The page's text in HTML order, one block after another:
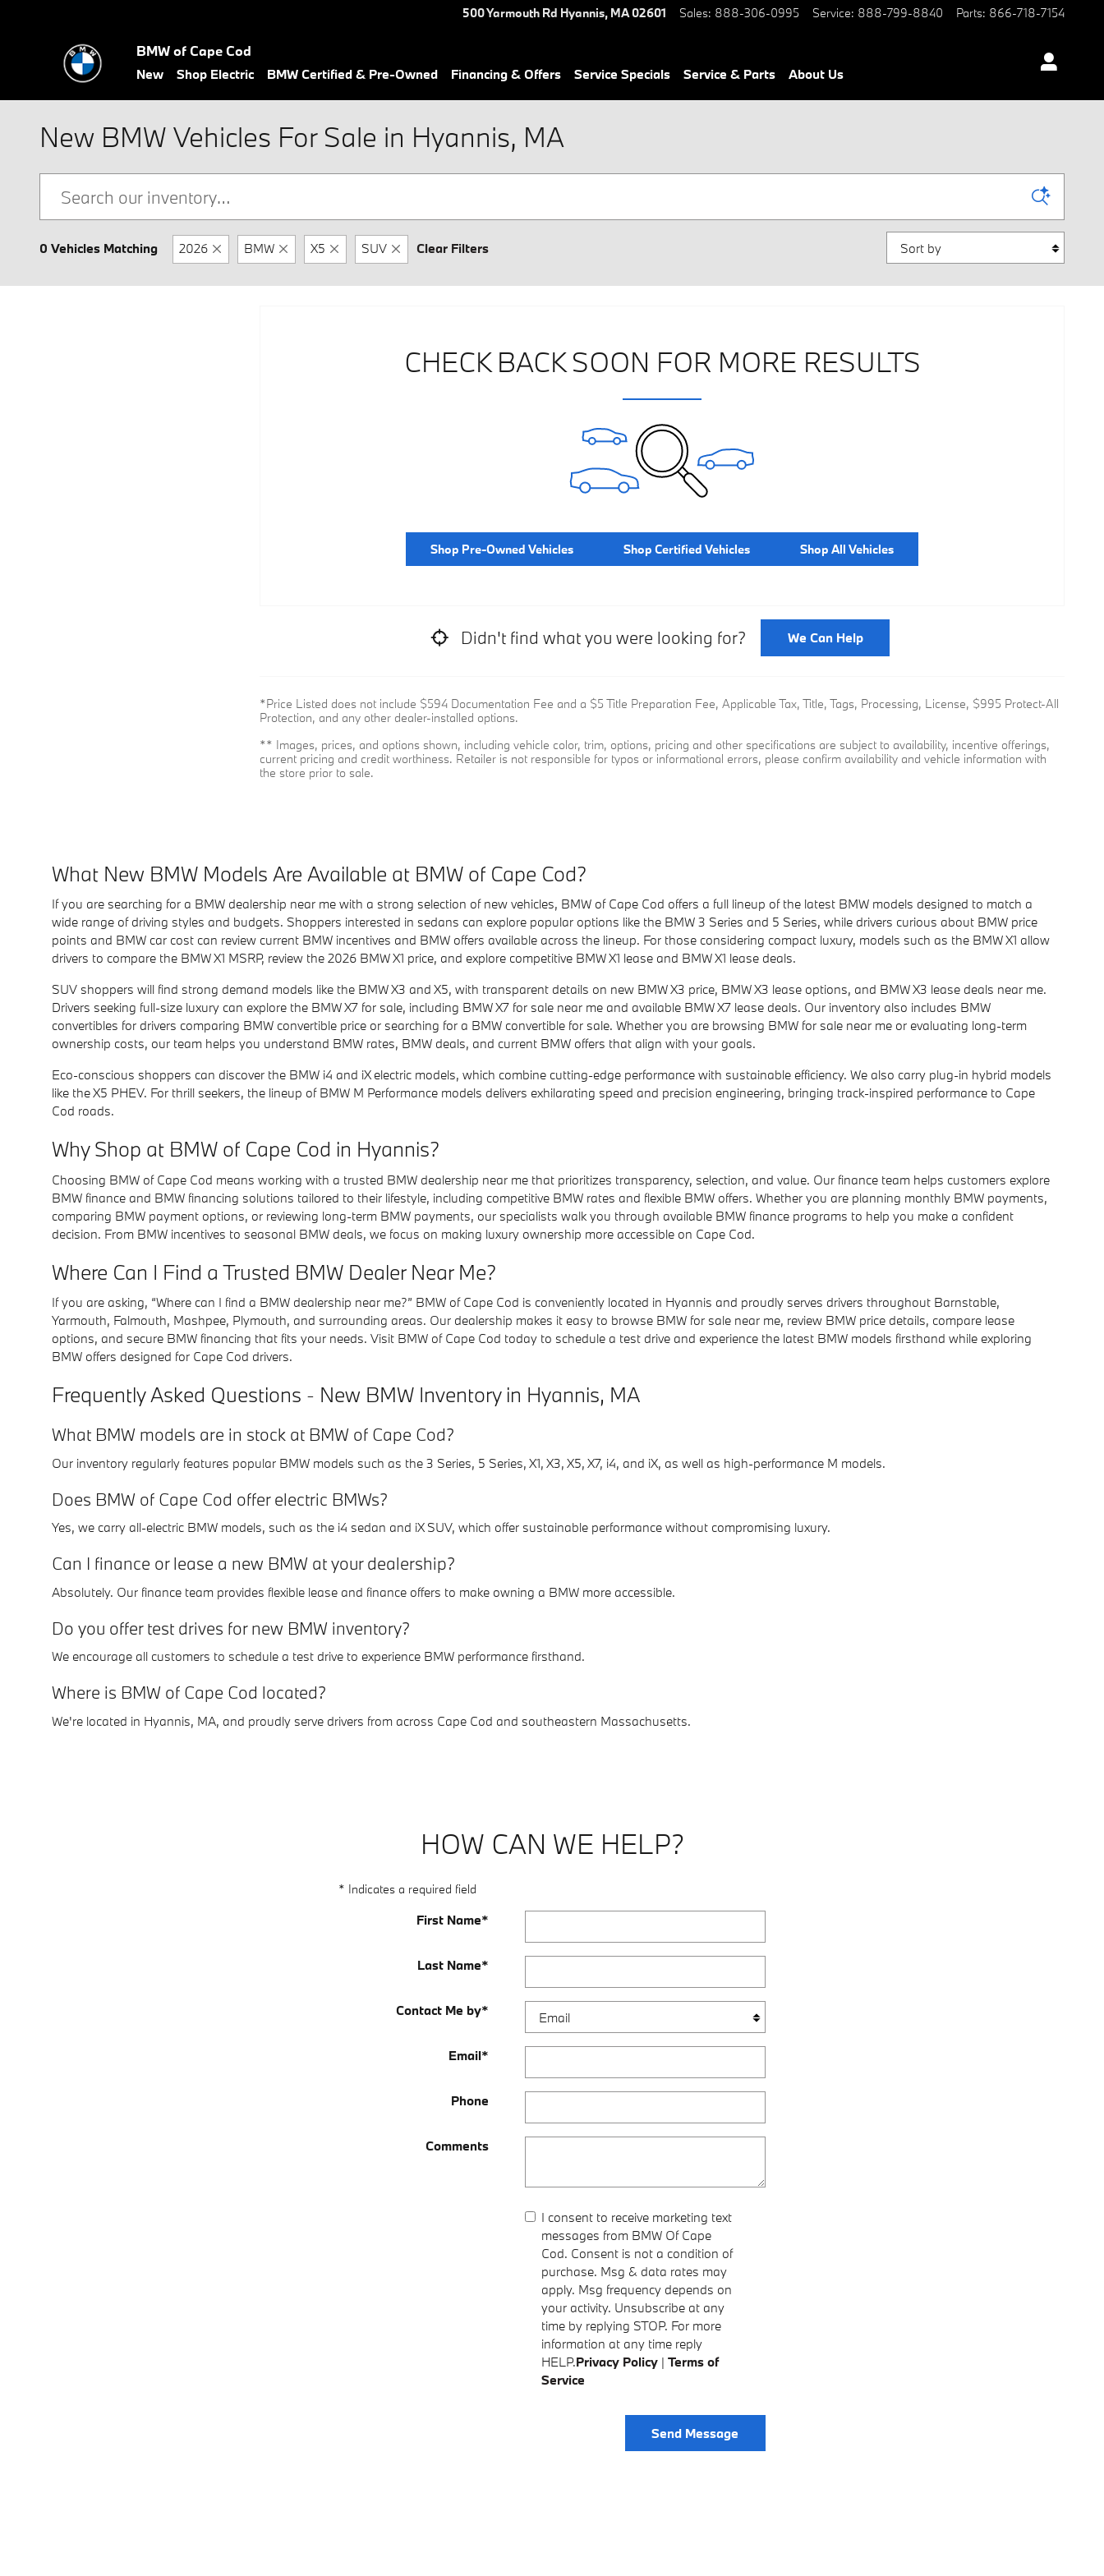
500 Yarmouth Rd Hyannis, MA02601 Sales: 888-306-0995 Service: 888-799-8840 Parts: 866-718-7154
BMW of Cape Cod
New Shop Electric BMW Certified & Pre-Owned Financing & Offers Service Specials Service & Parts About Us
New BMW Vehicles For Sale in Hyannis, MA
0 Vehicles Matching 2026 BMW X5 SUV Clear Filters Sort by
CHECK BACK SOON FOR MORE RESULTS
Shop Pre-Owned Vehicles Shop Certified Vehicles Shop All Vehicles
Didn't find what you were looking for? We Can Help
*Price Listed does not include $594 Documentation Fee and a $5 Title Preparation Fee, Applicable Tax, Title, Tags, Processing, License, $995 Protect-All
Protection, and any other dealer-installed options.
** Images, prices, and options shown, including vehicle color, trim, options, pricing and other specifications are subject to availability, incentive offerings,
current pricing and credit worthiness. Retailer is not responsible for typos or informational errors, please confirm availability and vehicle information with
the store prior to sale.
What New BMW Models Are Available at BMW of Cape Cod?
If you are searching for a BMW dealership near me with a strong selection of new vehicles, BMW of Cape Cod offers a full lineup of the latest BMW models designed to match a
wide range of driving styles and budgets. Shoppers interested in sedans can explore popular options like the BMW 3 Series and 5 Series, while drivers curious about BMW price
points and BMW car cost can review current BMW incentives and BMW offers available across the lineup. For those considering compact luxury, models such as the BMW X1 allow
drivers to compare the BMW X1 MSRP, review the 2026 BMW X1 price, and explore competitive BMW X1 lease and BMW X1 lease deals.
SUV shoppers will find strong demand models like the BMW X3 and X5, with transparent details on new BMW X3 price, BMW X3 lease options, and BMW X3 lease deals near me.
Drivers seeking full-size luxury can explore the BMW X7 for sale, including BMW X7 for sale near me and available BMW X7 lease deals. Our inventory also includes BMW
convertibles for drivers comparing BMW convertible price or searching for a BMW convertible for sale. Whether you are browsing BMW for sale near me or evaluating long-term
ownership costs, our team helps you understand BMW rates, BMW deals, and current BMW offers that align with your goals.
Eco-conscious shoppers can discover the BMW i4 and iX electric models, which combine cutting-edge performance with sustainable efficiency. We also carry plug-in hybrid models
like the X5 PHEV. For thrill seekers, the lineup of BMW M Performance models delivers exhilarating speed and precision engineering, bringing track-inspired performance to Cape
Cod roads.
Why Shop at BMW of Cape Cod in Hyannis?
Choosing BMW of Cape Cod means working with a trusted BMW dealership near me that prioritizes transparency, selection, and value. Our finance team helps customers explore
BMW finance and BMW financing solutions tailored to their lifestyle, including competitive BMW rates and flexible BMW offers. Whether you are planning monthly BMW payments,
comparing BMW payment options, or reviewing long-term BMW payments, our specialists walk you through available BMW finance programs to help you make a confident
decision. From BMW incentives to seasonal BMW deals, we focus on making luxury ownership more accessible on Cape Cod.
Where Can I Find a Trusted BMW Dealer Near Me?
If you are asking, “Where can I find a BMW dealership near me?” BMW of Cape Cod is conveniently located in Hyannis and proudly serves drivers throughout Barnstable,
Yarmouth, Falmouth, Mashpee, Plymouth, and surrounding areas. Our dealership makes it easy to browse BMW for sale near me, review BMW price details, compare lease
options, and secure BMW financing that fits your needs. Visit BMW of Cape Cod today to schedule a test drive and experience the latest BMW models firsthand while exploring
BMW offers designed for Cape Cod drivers.
Frequently Asked Questions - New BMW Inventory in Hyannis, MA
What BMW models are in stock at BMW of Cape Cod?
Our inventory regularly features popular BMW models such as the 3 Series, 5 Series, X1, X3, X5, X7, i4, and iX, as well as high-performance M models.
Does BMW of Cape Cod offer electric BMWs?
Yes, we carry all-electric BMW models, such as the i4 sedan and iX SUV, which offer sustainable performance without compromising luxury.
Can I finance or lease a new BMW at your dealership?
Absolutely. Our finance team provides flexible lease and finance offers to make owning a BMW more accessible.
Do you offer test drives for new BMW inventory?
We encourage all customers to schedule a test drive to experience BMW performance firsthand.
Where is BMW of Cape Cod located?
We're located in Hyannis, MA, and proudly serve drivers from across Cape Cod and southeastern Massachusetts.
HOW CAN WE HELP?
* Indicates a required field
First Name*
Last Name*
Contact Me by*
Email*
Phone
Comments
I consent to receive marketing text
messages from BMW Of Cape
Cod. Consent is not a condition of
purchase. Msg & data rates may
apply. Msg frequency depends on
your activity. Unsubscribe at any
time by replying STOP. For more
information at any time reply
HELP.Privacy Policy| Terms of
Service
Send Message